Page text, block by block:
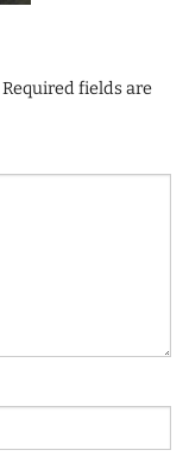
Required fields are